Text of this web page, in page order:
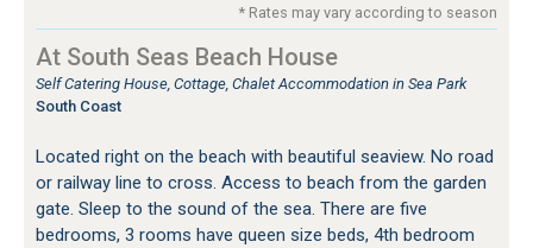
* Rates may vary according to season
At South Seas Beach House
Self Catering House, Cottage, Chalet Accommodation in Sea Park
South Coast
Located right on the beach with beautiful seaview. No road
or railway line to cross. Access to beach from the garden
gate. Sleep to the sound of the sea. There are five
bedrooms, 3 rooms have queen size beds, 4th bedroom